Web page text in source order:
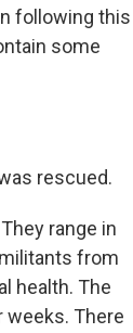
following this
some
rescued.
range in
from
health. The
weeks. There